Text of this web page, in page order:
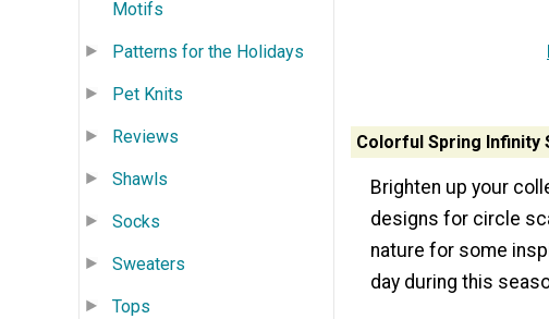
Motifs
Patterns for the Holidays
Pet Knits
Reviews
Shawls
Socks
Sweaters
Tops
Colorful Spring Infinity
Brighten up your
designs for circle
nature for some
day during this